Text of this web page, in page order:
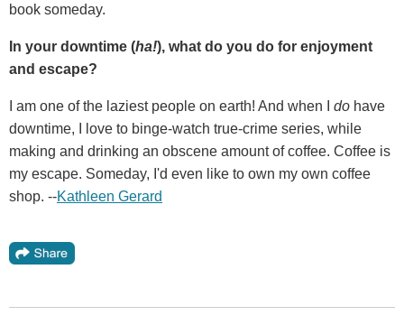
book someday.
In your downtime (ha!), what do you do for enjoyment
and escape?
I am one of the laziest people on earth! And when I do have
downtime, I love to binge-watch true-crime series, while
making and drinking an obscene amount of coffee. Coffee is
my escape. Someday, I'd even like to own my own coffee
shop. --Kathleen Gerard